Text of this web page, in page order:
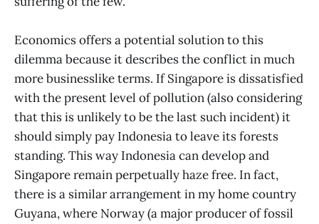
Economics offers a potential solution to this
dilemma because it describes the conflict in much
more businesslike terms. If Singapore is dissatisfied
with the present level of pollution (also considering
that this is unlikely to be the last such incident) it
should simply pay Indonesia to leave its forests
standing. This way Indonesia can develop and
Singapore remain perpetually haze free. In fact,
there is a similar arrangement in my home country
Guyana, where Norway (a major producer of fossil